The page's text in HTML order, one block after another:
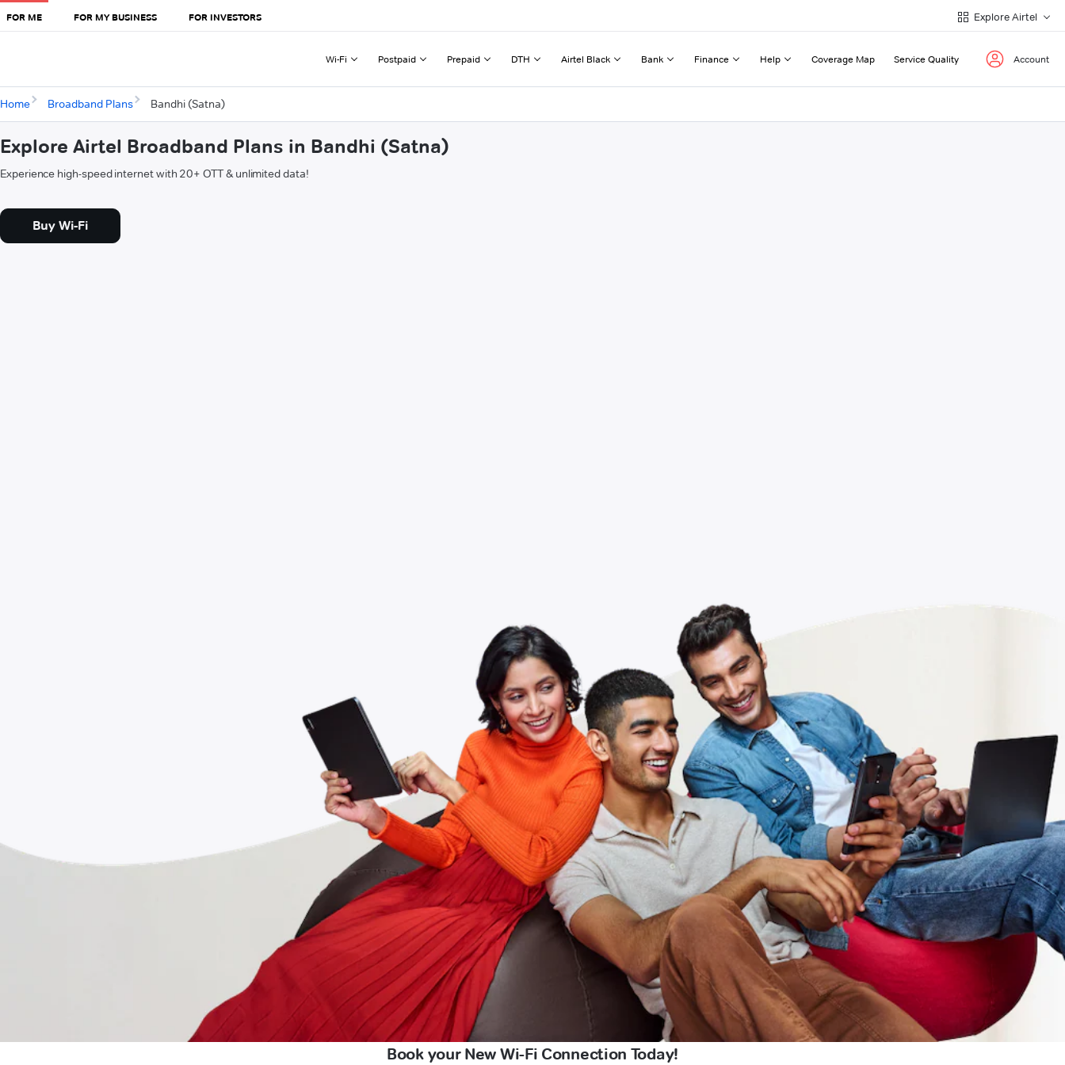
FOR ME FOR MY BUSINESS FOR INVESTORS Explore Airtel
Wi-Fi Postpaid Prepaid DTH Airtel Black Bank Finance Help Coverage Map Service Quality Account
Home Broadband Plans Bandhi (Satna)
Explore Airtel Broadband Plans in Bandhi (Satna)
Experience high-speed internet with 20+ OTT & unlimited data!
Buy Wi-Fi
Book your New Wi-Fi Connection Today!